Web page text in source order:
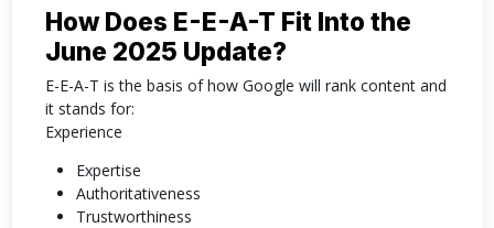
How Does E-E-A-T Fit Into the
June 2025 Update?
E-E-A-T is the basis of how Google will rank content and
it stands for:
Experience
Expertise
Authoritativeness
Trustworthiness